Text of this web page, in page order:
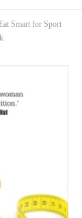
Smart for Sport